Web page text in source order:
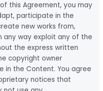
this Agreement, you may
participate in the
new works from,
any way exploit any of the
the express written
copyright owner
in the Content. You agree
notices that